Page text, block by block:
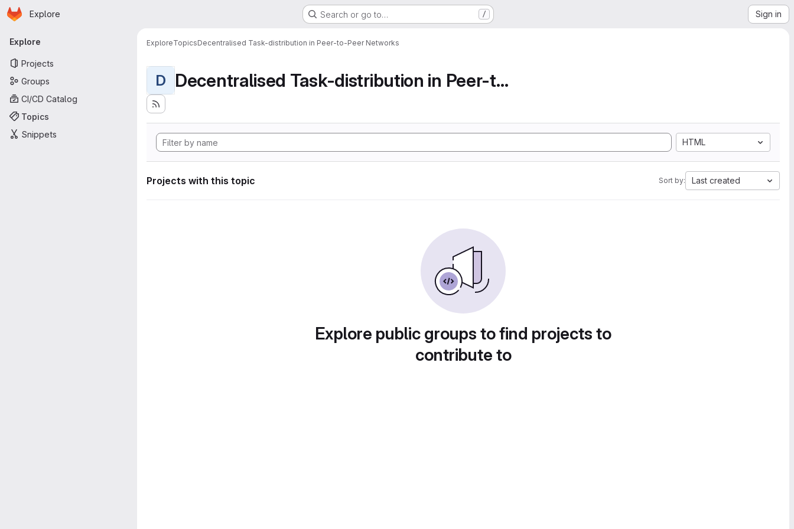
Skip to main content
Homepage
Explore Search or go to… / Sign in
Primary navigation
Explore
Projects
Groups
CI/CD Catalog
Topics
Snippets
ExploreTopicsDecentralised Task-distribution in Peer-to-Peer Networks
D Decentralised Task-distribution in Peer-to-Peer...
HTML
Projects with this topic Sort by: Last created
Explore public groups to find projects to
contribute to